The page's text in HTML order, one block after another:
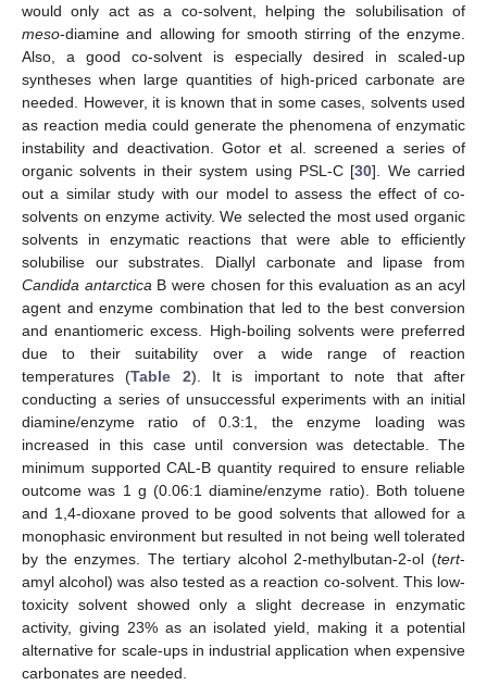
would only act as a co-solvent, helping the solubilisation of
meso-diamine and allowing for smooth stirring of the enzyme.
Also, a good co-solvent is especially desired in scaled-up
syntheses when large quantities of high-priced carbonate are
needed. However, it is known that in some cases, solvents used
as reaction media could generate the phenomena of enzymatic
instability and deactivation. Gotor et al. screened a series of
organic solvents in their system using PSL-C [30]. We carried
out a similar study with our model to assess the effect of co-
solvents on enzyme activity. We selected the most used organic
solvents in enzymatic reactions that were able to efficiently
solubilise our substrates. Diallyl carbonate and lipase from
Candida antarctica B were chosen for this evaluation as an acyl
agent and enzyme combination that led to the best conversion
and enantiomeric excess. High-boiling solvents were preferred
due to their suitability over a wide range of reaction
temperatures (Table 2). It is important to note that after
conducting a series of unsuccessful experiments with an initial
diamine/enzyme ratio of 0.3:1, the enzyme loading was
increased in this case until conversion was detectable. The
minimum supported CAL-B quantity required to ensure reliable
outcome was 1 g (0.06:1 diamine/enzyme ratio). Both toluene
and 1,4-dioxane proved to be good solvents that allowed for a
monophasic environment but resulted in not being well tolerated
by the enzymes. The tertiary alcohol 2-methylbutan-2-ol (tert-
amyl alcohol) was also tested as a reaction co-solvent. This low-
toxicity solvent showed only a slight decrease in enzymatic
activity, giving 23% as an isolated yield, making it a potential
alternative for scale-ups in industrial application when expensive
carbonates are needed.